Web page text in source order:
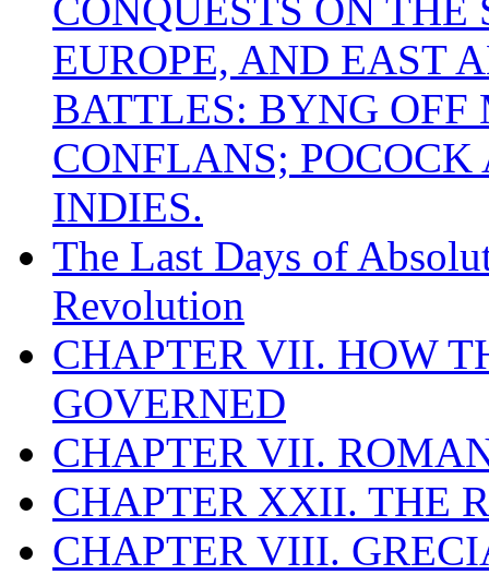
CONQUESTS ON
EUROPE, AND EAST
BATTLES: BYNG
CONFLANS;
INDIES.
The Last Days of
Revolution
CHAPTER VII. HOW
GOVERNED
CHAPTER VII.
CHAPTER XXII. THE
CHAPTER VIII.